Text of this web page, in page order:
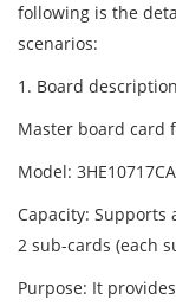
following is the
scenarios:
1. Board description
Master board card
Model: 3HE10717CA
Capacity:
2 sub-cards (each
Purpose: It